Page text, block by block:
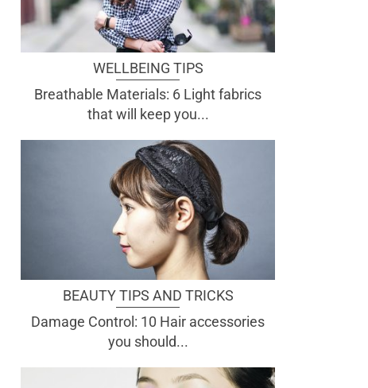
WELLBEING TIPS
Breathable Materials: 6 Light fabrics
that will keep you...
BEAUTY TIPS AND TRICKS
Damage Control: 10 Hair accessories
you should...